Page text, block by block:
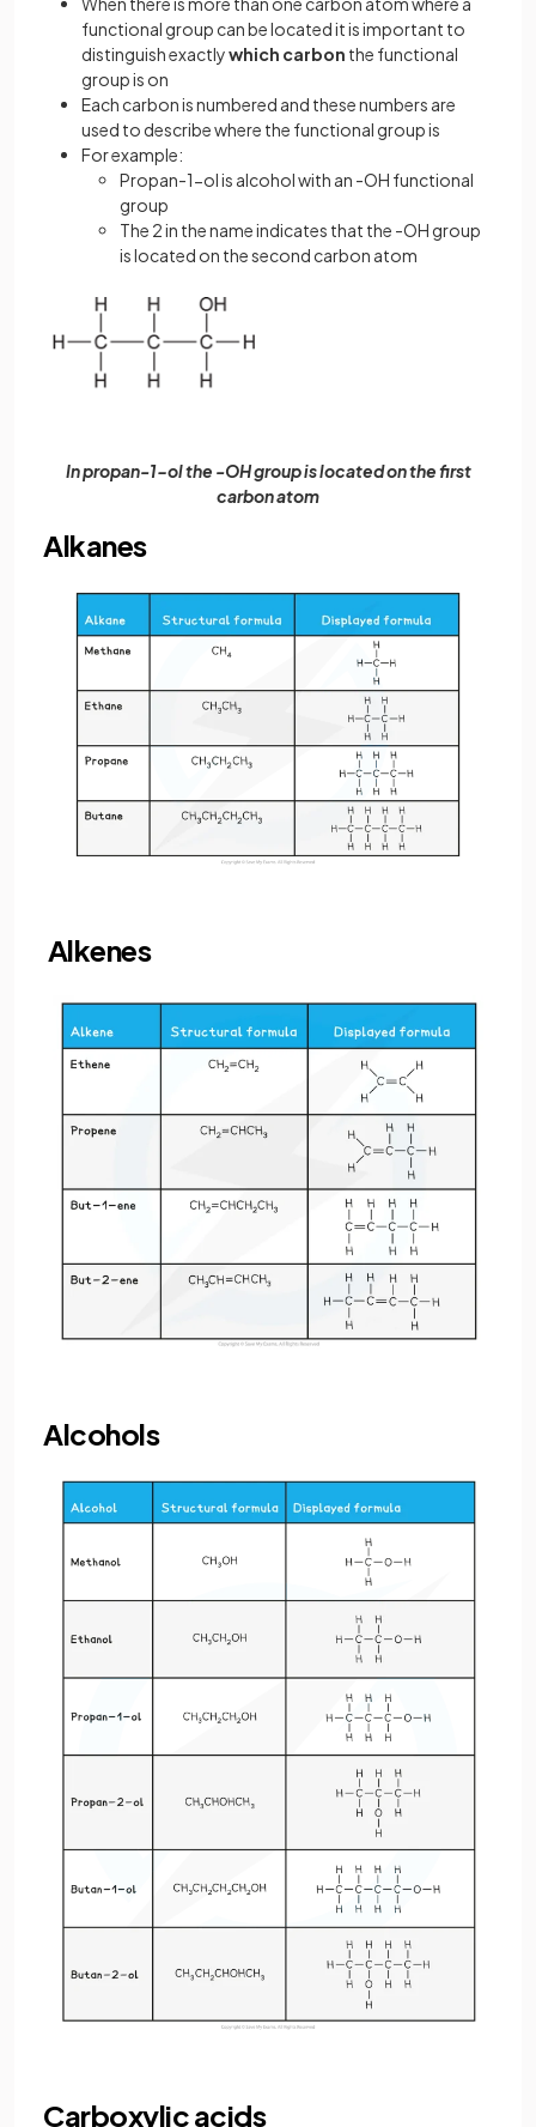
functional group can be located it is important to
distinguish exactlywhich carbon the functional
group is on
Each carbon is numbered and these numbers are
used to describe where the functional group is
For example:
Propan-1-ol is alcohol with an -OH functional
group
The 2 in the name indicates that the -OH group
is located on the second carbon atom
In propan-1-ol the -OH group is located on the first
carbon atom
Alkanes
Alkenes
Alcohols
Carboxylic acids